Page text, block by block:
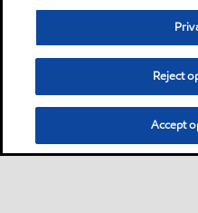
Reject
Accept